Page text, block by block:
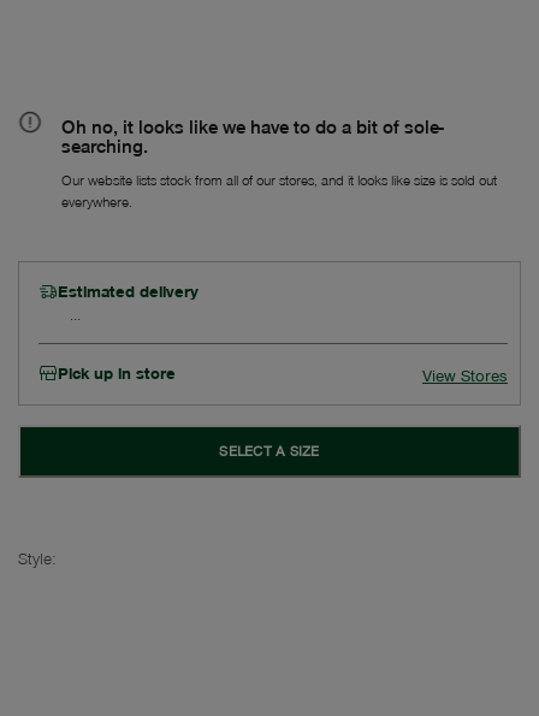
Oh no, it looks like we have to do a bit of sole-
searching.
Our website lists stock from all of our stores, and it looks like size is sold out
everywhere.
Estimated delivery
Pick up in store View Stores
SELECT A SIZE
Style: